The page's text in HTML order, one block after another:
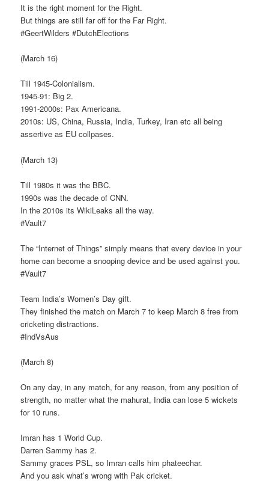
It is the right moment for the Right.
But things are still far off for the Far Right.
#GeertWilders #DutchElections
(March 16)
Till 1945-Colonialism.
1945-91: Big 2.
1991-2000s: Pax Americana.
2010s: US, China, Russia, India, Turkey, Iran etc all being
assertive as EU collpases.
(March 13)
Till 1980s it was the BBC.
1990s was the decade of CNN.
In the 2010s its WikiLeaks all the way.
#Vault7
The “Internet of Things” simply means that every device in your
home can become a snooping device and be used against you.
#Vault7
Team India’s Women’s Day gift.
They finished the match on March 7 to keep March 8 free from
cricketing distractions.
#IndVsAus
(March 8)
On any day, in any match, for any reason, from any position of
strength, no matter what the mahurat, India can lose 5 wickets
for 10 runs.
Imran has 1 World Cup.
Darren Sammy has 2.
Sammy graces PSL, so Imran calls him phateechar.
And you ask what’s wrong with Pak cricket.